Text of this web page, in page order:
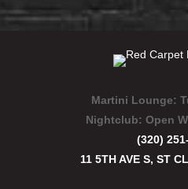
Martini Lounge:
Nightclub:Open
(320)
11 5TH AVE S, ST